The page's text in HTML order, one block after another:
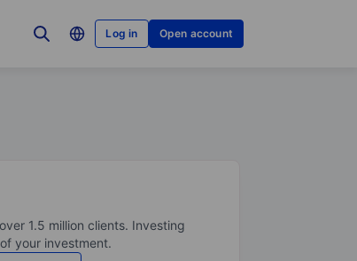
Log in Open account
1.5 million clients. Investing
your investment.